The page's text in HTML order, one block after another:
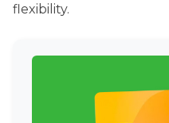
flexibility.